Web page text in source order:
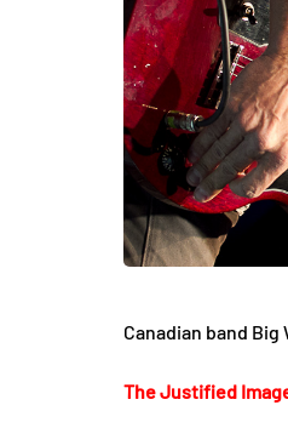
Canadian band
The Justified